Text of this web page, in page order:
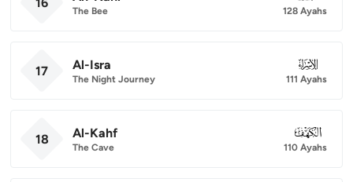
The Bee 128 Ayahs
17 Al-Isra
The Night Journey
017
111 Ayahs
18 Al-Kahf
The Cave
018
110 Ayahs